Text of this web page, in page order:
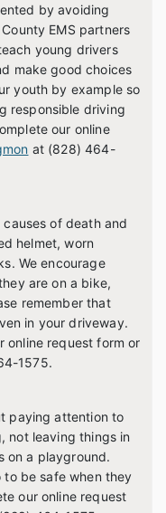
by avoiding
EMS partners
young drivers
make good choices
youth by example so
responsible driving
our online
at (828) 464-
of death and
helmet, worn
We encourage
are on a bike,
remember that
in your driveway.
online request form or
1575.
paying attention to
not leaving things in
on a playground.
to be safe when they
our online request